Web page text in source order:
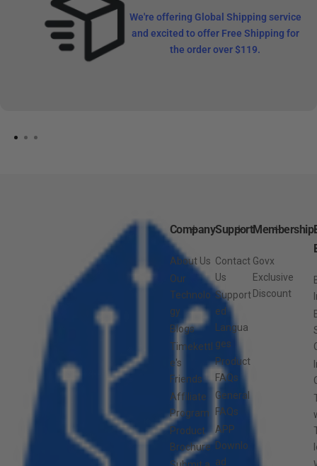
We're offering Global Shipping service
and excited to offer Free Shipping for
the order over $119.
Company
About Us
Our
Technolo
gy
Blogs
Timekettl
e's
Friends
Affiliate
Program
Product
Brochure
Support
Contact
Us
Support
ed
Langua
ges
Product
FAQs
General
FAQs
APP
Downlo
ad
Membership
Govx
Exclusive
Discount